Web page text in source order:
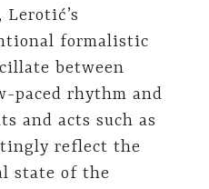
Lerotić’s
formalistic
between
paced rhythm and
and acts such as
reflect the
state of the